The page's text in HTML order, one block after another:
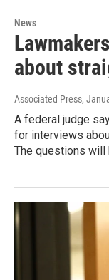
News
about
Associated Press,
A federal judge
for interviews
The questions